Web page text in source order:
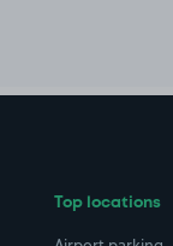
Top locations